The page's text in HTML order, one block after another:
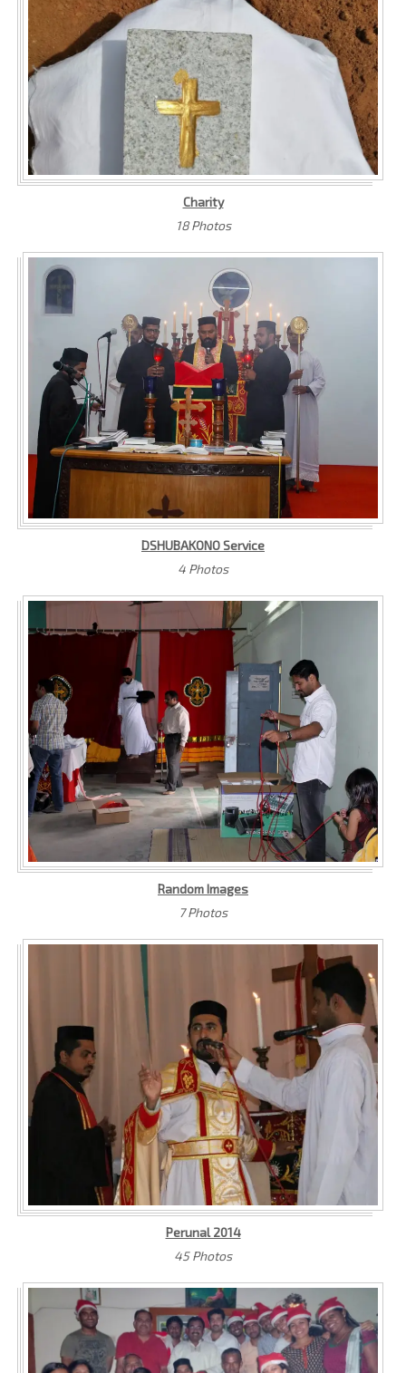
Charity
18 Photos
DSHUBAKONO Service
4 Photos
Random Images
7 Photos
Perunal 2014
45 Photos